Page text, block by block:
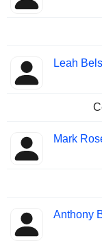
Leah
Mark
Anthony